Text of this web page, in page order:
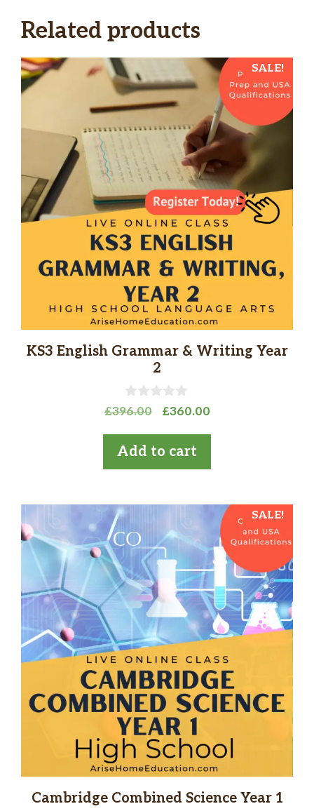
Related products
SALE!
KS3 English Grammar & Writing Year
2
0
o
t
o
f
£396.00
Original
was:
£360.00Current
Add to cart
SALE!
Cambridge Combined Science Year 1